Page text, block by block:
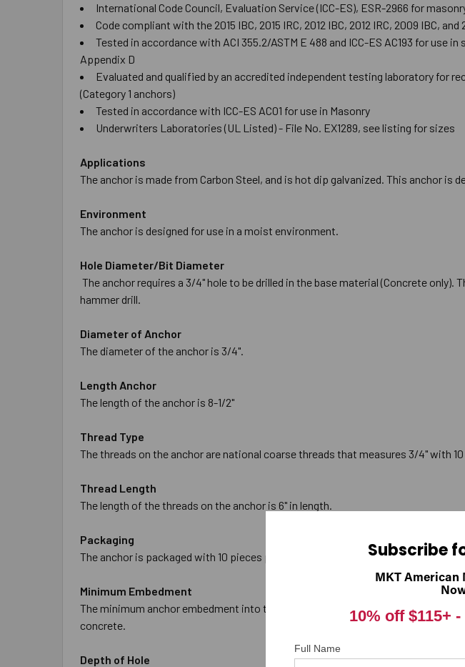
International Code Council, Evaluation Service (ICC-ES), ESR-2966 for
Code compliant with the 2015 IBC, 2015 IRC, 2012 IBC, 2012 IRC, 2009 IBC, and
Tested in accordance with ACI 355.2/ASTM E 488 and ICC-ES AC193 for use
Appendix D
Evaluated and qualified by an accredited independent testing laboratory for
(Category 1 anchors)
Tested in accordance with ICC-ES AC01 for use in Masonry
Underwriters Laboratories (UL Listed) - File No. EX1289, see listing for sizes
Applications
The anchor is made from Carbon Steel, and is hot dip galvanized. This anchor is
Environment
The anchor is designed for use in a moist environment.
Hole Diameter/Bit Diameter
The anchor requires a 3/4" hole to be drilled in the base material (Concrete
hammer drill.
Diameter of Anchor
The diameter of the anchor is 3/4".
Length Anchor
The length of the anchor is 8-1/2"
Thread Type
The threads on the anchor are national coarse threads that measures 3/4" with
Thread Length
The length of the threads on the anchor is 6" in length.
Packaging
The anchor is packaged with 10 pieces per box and is packaged with the correct
Minimum Embedment
The minimum anchor embedment into the concrete is 3-3/8". Therefore, the
concrete.
Depth of Hole
Subscribe
MKT American
10% off $115+ -
Full Name